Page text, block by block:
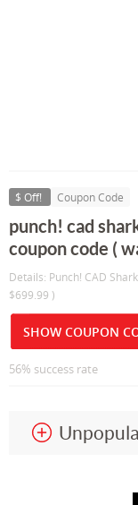
$ Off! Coupon Code
punch! cad
coupon code (
Details: Punch! CAD
$699.99 )
SHOW COUPON
56% success rate